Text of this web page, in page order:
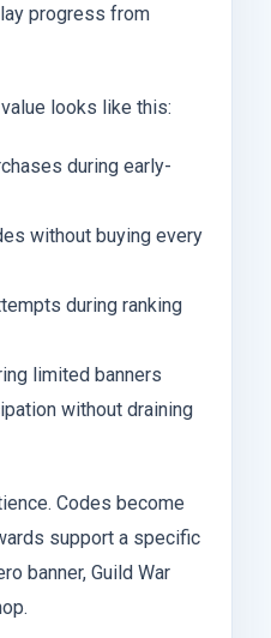
progress from
looks like this:
during early-
without buying every
during ranking
limited banners
without draining
Codes become
support a specific
banner, Guild War